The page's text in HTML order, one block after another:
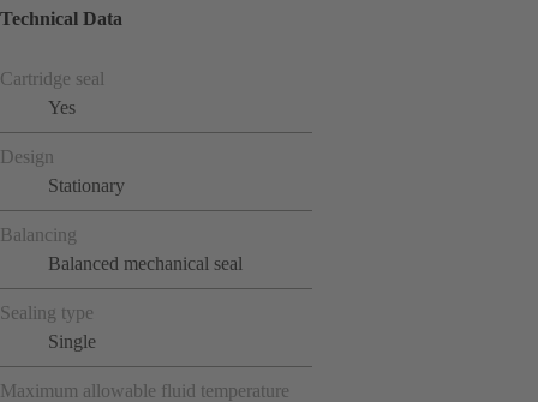
Technical Data
Cartridge seal
Yes
Design
Stationary
Balancing
Balanced mechanical seal
Sealing type
Single
Maximum allowable fluid temperature